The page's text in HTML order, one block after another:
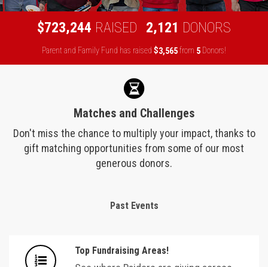
$723,244 RAISED 2,121 DONORS
Parent and Family Fund has raised $3,565from 5 Donors!
Matches and Challenges
Don't miss the chance to multiply your impact, thanks to
gift matching opportunities from some of our most
generous donors.
Past Events
Top Fundraising Areas!